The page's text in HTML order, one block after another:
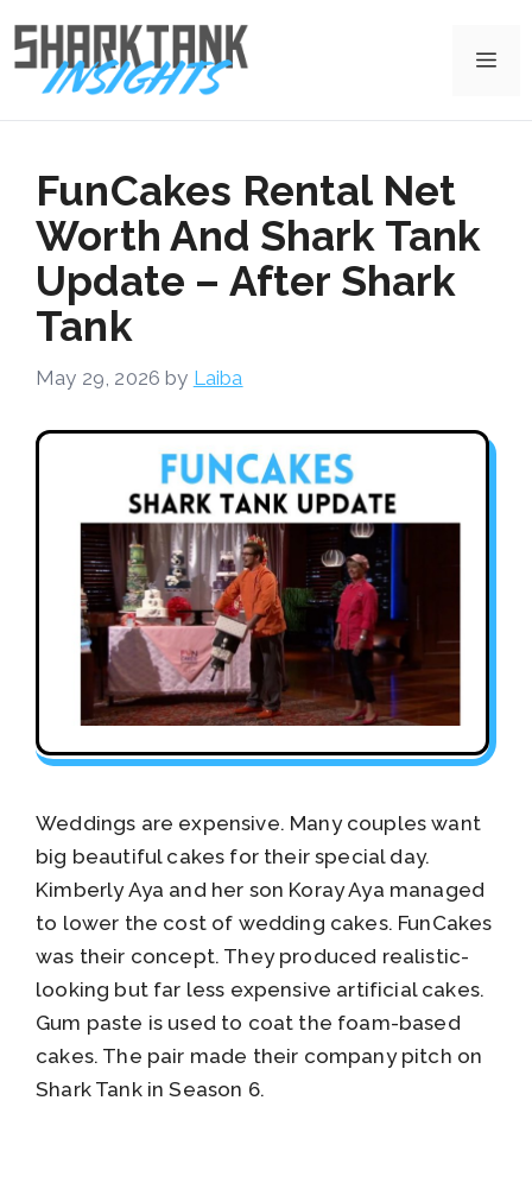
to
content
FunCakes Rental Net
Worth And Shark Tank
Update – After Shark
Tank
May 29, 2026 by Laiba
Weddings are expensive. Many couples want
big beautiful cakes for their special day.
Kimberly Aya and her son Koray Aya managed
to lower the cost of wedding cakes. FunCakes
was their concept. They produced realistic-
looking but far less expensive artificial cakes.
Gum paste is used to coat the foam-based
cakes. The pair made their company pitch on
Shark Tank in Season 6.